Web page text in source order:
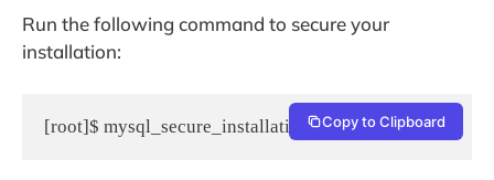
Run the following command to secure your
installation:
[root]$ mysql_secure_installation Copy to Clipboard